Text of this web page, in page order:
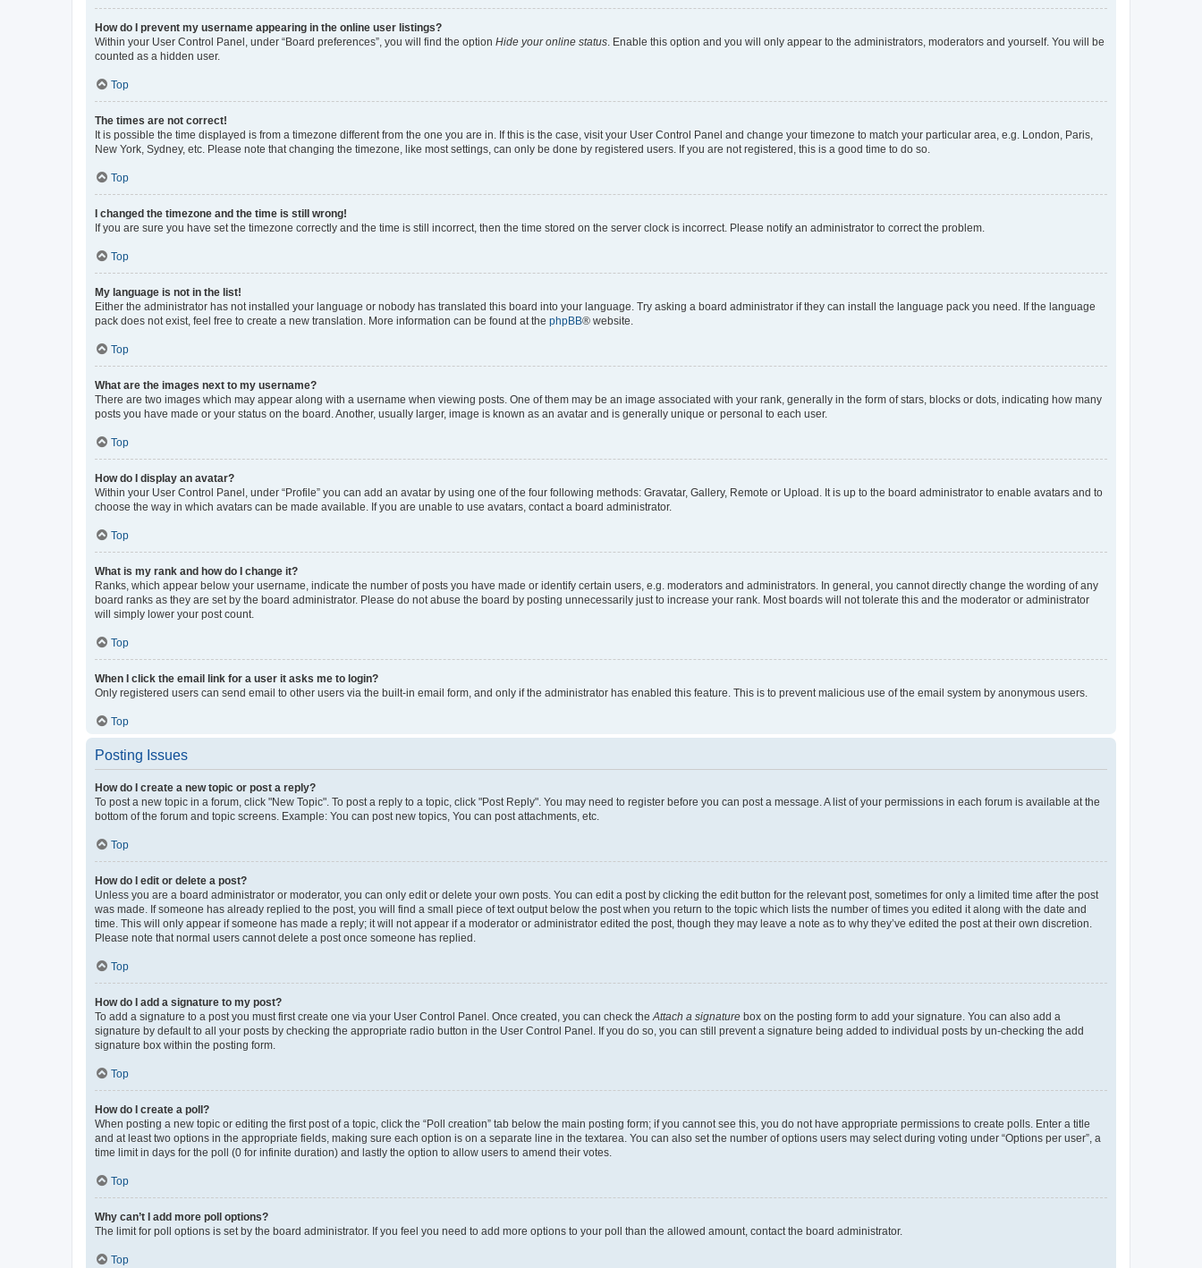
How do I prevent my username appearing in the online user listings?
Within your User Control Panel, under “Board preferences”, you will find the option Hide your online status. Enable this option and you will only appear to the administrators, moderators and yourself. You will be
counted as a hidden user.
Top
The times are not correct!
It is possible the time displayed is from a timezone different from the one you are in. If this is the case, visit your User Control Panel and change your timezone to match your particular area, e.g. London, Paris,
New York, Sydney, etc. Please note that changing the timezone, like most settings, can only be done by registered users. If you are not registered, this is a good time to do so.
Top
I changed the timezone and the time is still wrong!
If you are sure you have set the timezone correctly and the time is still incorrect, then the time stored on the server clock is incorrect. Please notify an administrator to correct the problem.
Top
My language is not in the list!
Either the administrator has not installed your language or nobody has translated this board into your language. Try asking a board administrator if they can install the language pack you need. If the language
pack does not exist, feel free to create a new translation. More information can be found at the phpBB® website.
Top
What are the images next to my username?
There are two images which may appear along with a username when viewing posts. One of them may be an image associated with your rank, generally in the form of stars, blocks or dots, indicating how many
posts you have made or your status on the board. Another, usually larger, image is known as an avatar and is generally unique or personal to each user.
Top
How do I display an avatar?
Within your User Control Panel, under “Profile” you can add an avatar by using one of the four following methods: Gravatar, Gallery, Remote or Upload. It is up to the board administrator to enable avatars and to
choose the way in which avatars can be made available. If you are unable to use avatars, contact a board administrator.
Top
What is my rank and how do I change it?
Ranks, which appear below your username, indicate the number of posts you have made or identify certain users, e.g. moderators and administrators. In general, you cannot directly change the wording of any
board ranks as they are set by the board administrator. Please do not abuse the board by posting unnecessarily just to increase your rank. Most boards will not tolerate this and the moderator or administrator
will simply lower your post count.
Top
When I click the email link for a user it asks me to login?
Only registered users can send email to other users via the built-in email form, and only if the administrator has enabled this feature. This is to prevent malicious use of the email system by anonymous users.
Top
Posting Issues
How do I create a new topic or post a reply?
To post a new topic in a forum, click "New Topic". To post a reply to a topic, click "Post Reply". You may need to register before you can post a message. A list of your permissions in each forum is available at the
bottom of the forum and topic screens. Example: You can post new topics, You can post attachments, etc.
Top
How do I edit or delete a post?
Unless you are a board administrator or moderator, you can only edit or delete your own posts. You can edit a post by clicking the edit button for the relevant post, sometimes for only a limited time after the post
was made. If someone has already replied to the post, you will find a small piece of text output below the post when you return to the topic which lists the number of times you edited it along with the date and
time. This will only appear if someone has made a reply; it will not appear if a moderator or administrator edited the post, though they may leave a note as to why they’ve edited the post at their own discretion.
Please note that normal users cannot delete a post once someone has replied.
Top
How do I add a signature to my post?
To add a signature to a post you must first create one via your User Control Panel. Once created, you can check theAttach a signature box on the posting form to add your signature. You can also add a
signature by default to all your posts by checking the appropriate radio button in the User Control Panel. If you do so, you can still prevent a signature being added to individual posts by un-checking the add
signature box within the posting form.
Top
How do I create a poll?
When posting a new topic or editing the first post of a topic, click the “Poll creation” tab below the main posting form; if you cannot see this, you do not have appropriate permissions to create polls. Enter a title
and at least two options in the appropriate fields, making sure each option is on a separate line in the textarea. You can also set the number of options users may select during voting under “Options per user”, a
time limit in days for the poll (0 for infinite duration) and lastly the option to allow users to amend their votes.
Top
Why can’t I add more poll options?
The limit for poll options is set by the board administrator. If you feel you need to add more options to your poll than the allowed amount, contact the board administrator.
Top